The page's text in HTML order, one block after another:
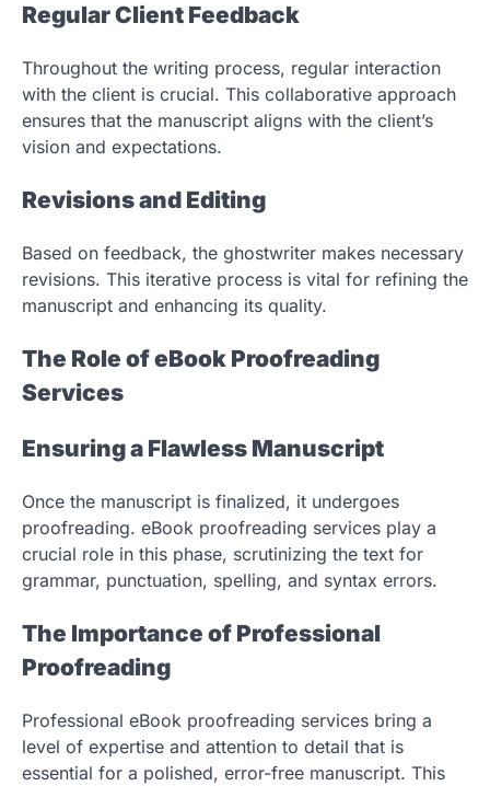
Regular Client Feedback
Throughout the writing process, regular interaction
with the client is crucial. This collaborative approach
ensures that the manuscript aligns with the client’s
vision and expectations.
Revisions and Editing
Based on feedback, the ghostwriter makes necessary
revisions. This iterative process is vital for refining the
manuscript and enhancing its quality.
The Role of eBook Proofreading
Services
Ensuring a Flawless Manuscript
Once the manuscript is finalized, it undergoes
proofreading. eBook proofreading services play a
crucial role in this phase, scrutinizing the text for
grammar, punctuation, spelling, and syntax errors.
The Importance of Professional
Proofreading
Professional eBook proofreading services bring a
level of expertise and attention to detail that is
essential for a polished, error-free manuscript. This